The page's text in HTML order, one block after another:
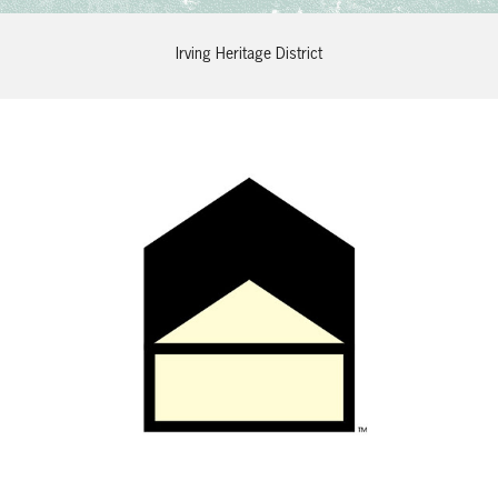
Irving Heritage District